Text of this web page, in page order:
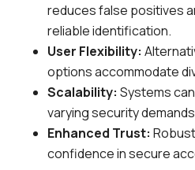
reduces false positives
reliable identification.
User Flexibility:
options accommodate
Scalability: Systems
varying security
Enhanced Trust:
confidence in secure